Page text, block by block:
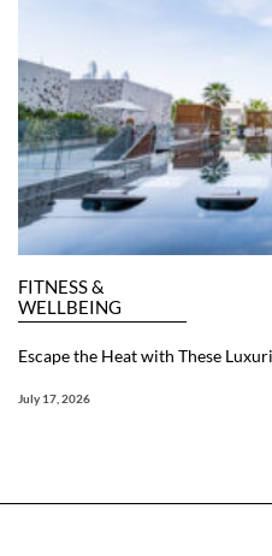
FITNESS &
WELLBEING
Escape the Heat with These
July 17, 2026